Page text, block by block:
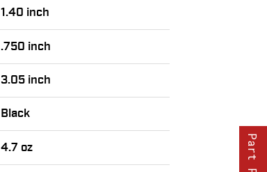
1.40 inch
.750 inch
3.05 inch
Black
4.7 oz